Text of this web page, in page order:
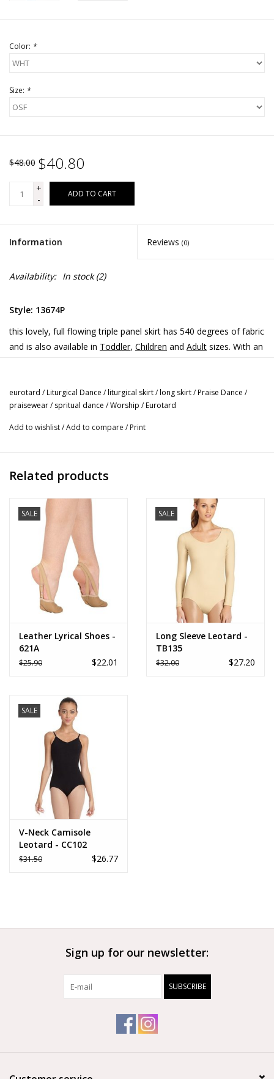
Color: *
Size: *
$48.00 $40.80
+
-
ADD TO CART
Information Reviews (0)
Availability: In stock(2)
Style: 13674P
this lovely, full flowing triple panel skirt has 540 degrees of fabric
and is also available in Toddler, Children and Adult sizes. With an
Liturgical Skirt will add color and dimension to your Praise /
Liturgical / Worship / Spiritual Dance attire.
eurotard /Liturgical Dance /liturgical skirt/long skirt/Praise Dance /
praisewear/ spritual dance /Worship /Eurotard
Add to wishlist/Add to compare / Print
Related products
SALE
Leather Lyrical Shoes -
621A
$25.90 $22.01
SALE
Long Sleeve Leotard -
TB135
$32.00 $27.20
SALE
V-Neck Camisole
Leotard - CC102
$31.50 $26.77
Sign up for our newsletter:
SUBSCRIBE